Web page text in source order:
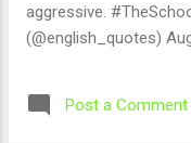
aggressive.
(@english_quotes)
Post a Comment